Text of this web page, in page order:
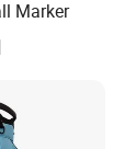
Marker